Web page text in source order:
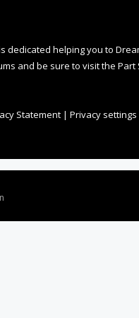
dedicated helping you to
and be sure to visit the
Statement | Privacy settings